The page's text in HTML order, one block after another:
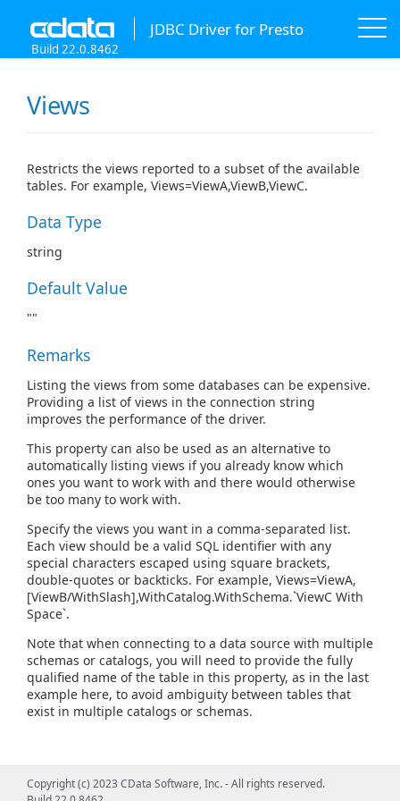
JDBC Driver for Presto
Build 22.0.8462
Views
Restricts the views reported to a subset of the available
tables. For example, Views=ViewA,ViewB,ViewC.
Data Type
string
Default Value
""
Remarks
Listing the views from some databases can be expensive.
Providing a list of views in the connection string
improves the performance of the driver.
This property can also be used as an alternative to
automatically listing views if you already know which
ones you want to work with and there would otherwise
be too many to work with.
Specify the views you want in a comma-separated list.
Each view should be a valid SQL identifier with any
special characters escaped using square brackets,
double-quotes or backticks. For example, Views=ViewA,
[ViewB/WithSlash],WithCatalog.WithSchema.`ViewC With
Space`.
Note that when connecting to a data source with multiple
schemas or catalogs, you will need to provide the fully
qualified name of the table in this property, as in the last
example here, to avoid ambiguity between tables that
exist in multiple catalogs or schemas.
Copyright (c) 2023 CData Software, Inc. - All rights reserved.